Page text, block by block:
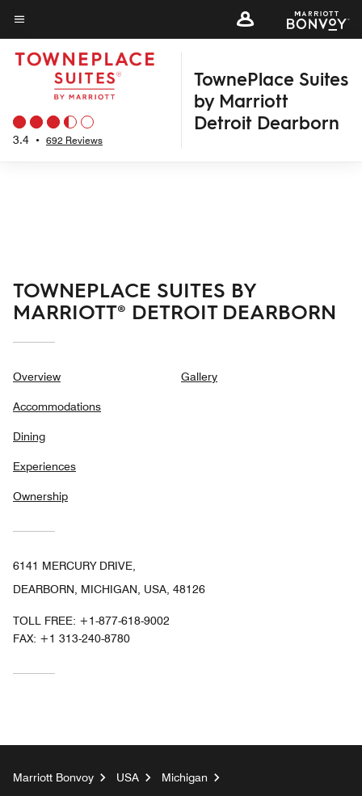
Skip
to
main
content
Menu text
3.4 • 692 Reviews
TownePlace Suites
by Marriott
Detroit Dearborn
TOWNEPLACE SUITES BY
MARRIOTT® DETROIT DEARBORN
Overview
Accommodations
Dining
Experiences
Ownership
Gallery
6141 MERCURY DRIVE,
DEARBORN, MICHIGAN, USA, 48126
TOLL FREE: +1-877-618-9002
FAX: +1 313-240-8780
Marriott Bonvoy USA
Michigan